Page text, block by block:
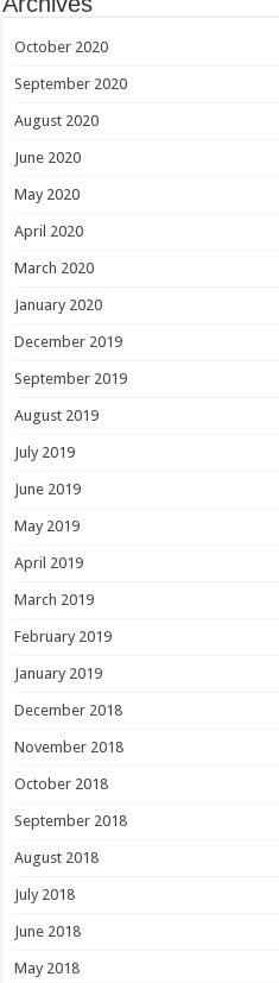
October 2020
September 2020
August 2020
June 2020
May 2020
April 2020
March 2020
January 2020
December 2019
September 2019
August 2019
July 2019
June 2019
May 2019
April 2019
March 2019
February 2019
January 2019
December 2018
November 2018
October 2018
September 2018
August 2018
July 2018
June 2018
May 2018